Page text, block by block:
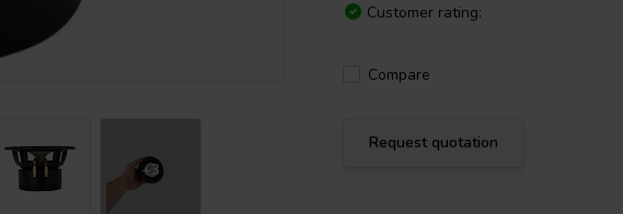
+3
Customer rating:
Compare
Request quotation